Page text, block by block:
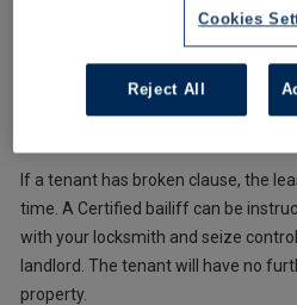
where the auction of the seized
those circumstances, the landlord
Terminate the lease and regain
If a tenant has broken clause, the
time. A Certified bailiff can be
with your locksmith and seize
landlord. The tenant will have no
property.
Cookies
Reject All